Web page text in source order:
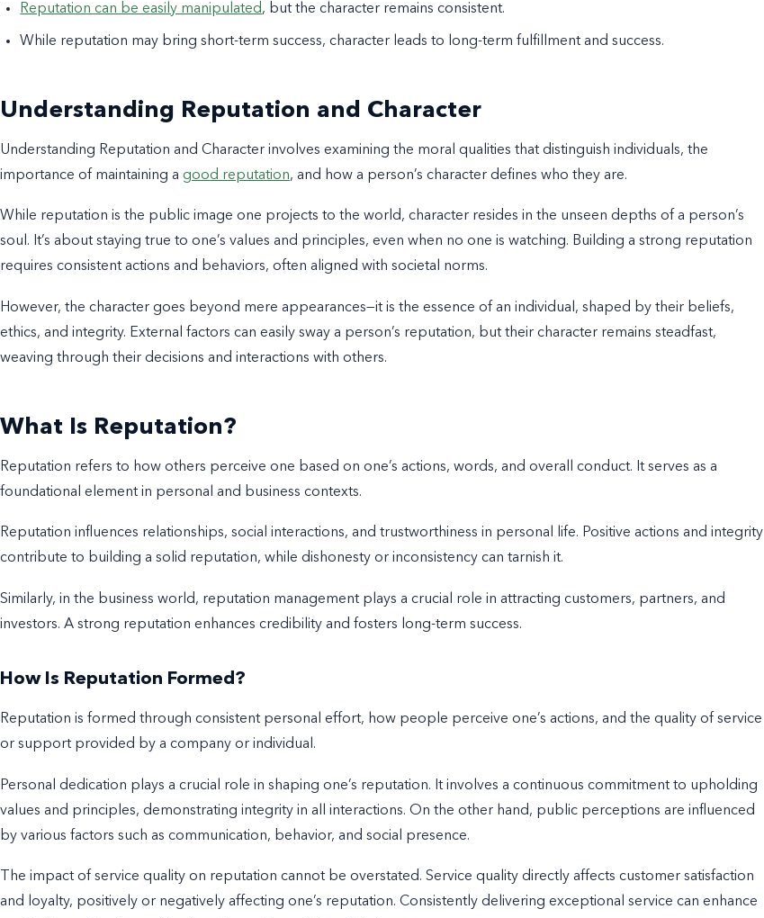
Reputation can be easily manipulated, but the character remains consistent.
While reputation may bring short-term success, character leads to long-term fulfillment and success.
Understanding Reputation and Character
Understanding Reputation and Character involves examining the moral qualities that distinguish individuals, the
importance of maintaining a good reputation, and how a person’s character defines who they are.
While reputation is the public image one projects to the world, character resides in the unseen depths of a person’s
soul. It’s about staying true to one’s values and principles, even when no one is watching. Building a strong reputation
requires consistent actions and behaviors, often aligned with societal norms.
However, the character goes beyond mere appearances—it is the essence of an individual, shaped by their beliefs,
ethics, and integrity. External factors can easily sway a person’s reputation, but their character remains steadfast,
weaving through their decisions and interactions with others.
What Is Reputation?
Reputation refers to how others perceive one based on one’s actions, words, and overall conduct. It serves as a
foundational element in personal and business contexts.
Reputation influences relationships, social interactions, and trustworthiness in personal life. Positive actions and integrity
contribute to building a solid reputation, while dishonesty or inconsistency can tarnish it.
Similarly, in the business world, reputation management plays a crucial role in attracting customers, partners, and
investors. A strong reputation enhances credibility and fosters long-term success.
How Is Reputation Formed?
Reputation is formed through consistent personal effort, how people perceive one’s actions, and the quality of service
or support provided by a company or individual.
Personal dedication plays a crucial role in shaping one’s reputation. It involves a continuous commitment to upholding
values and principles, demonstrating integrity in all interactions. On the other hand, public perceptions are influenced
by various factors such as communication, behavior, and social presence.
The impact of service quality on reputation cannot be overstated. Service quality directly affects customer satisfaction
and loyalty, positively or negatively affecting one’s reputation. Consistently delivering exceptional service can enhance